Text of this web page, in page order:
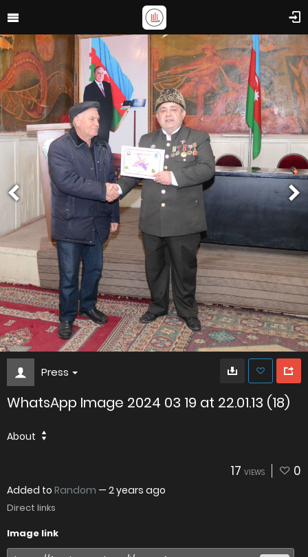
Press
WhatsApp Image 2024 03 19 at 22.01.13 (18)
About
17 VIEWS 0
Added to Random — 2 years ago
Direct links
Image link